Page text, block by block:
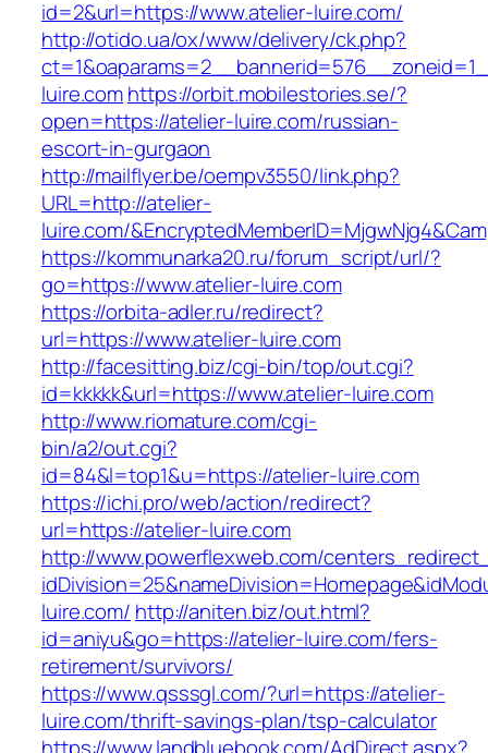
id=2&url=https://www.atelier-luire.com/
http://otido.ua/ox/www/delivery/ck.php?
luire.comhttps://orbit.mobilestories.se/?
open=https://atelier-luire.com/russian-
escort-in-gurgaon
http://mailflyer.be/oempv3550/link.php?
URL=http://atelier-
luire.com/
https://kommunarka20.ru/forum_script/url/?
go=https://www.atelier-luire.com
https://orbita-adler.ru/redirect?
url=https://www.atelier-luire.com
http://facesitting.biz/cgi-bin/top/out.cgi?
id=kkkkk&url=https://www.atelier-luire.com
http://www.riomature.com/cgi-
bin/a2/out.cgi?
id=84&l=top1&u=https://atelier-luire.com
https://ichi.pro/web/action/redirect?
url=https://atelier-luire.com
http://www.powerflexweb.com/
luire.com/ http://aniten.biz/out.html?
id=aniyu&go=https://atelier-luire.com/fers-
retirement/survivors/
https://www.qsssgl.com/?url=https://atelier-
luire.com/thrift-savings-plan/tsp-calculator